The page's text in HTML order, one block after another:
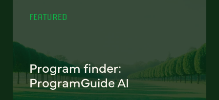
FEATURED
Program finder:
ProgramGuide AI